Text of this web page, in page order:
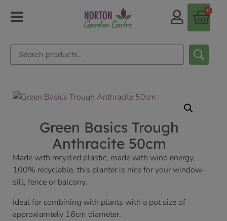
0
Green Basics Trough
Anthracite 50cm
Made with recycled plastic, made with wind energy,
100% recyclable, this planter is nice for your window-
sill, fence or balcony.
Ideal for combining with plants with a pot size of
approxiamtely 16cm diameter.